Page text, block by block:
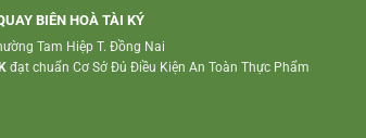
BIÊN HOÀ TÀI KÝ
Tam Hiệp T. Đồng Nai
đạt chuẩn Cơ Sở Đủ Điều Kiện An Toàn Thực Phẩm